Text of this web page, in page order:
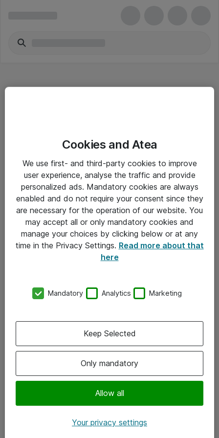
Driftsinformation
Allmänna och särskilda villkor
Integritetspolicy
Kontakt
Kontor
Följ oss
Instagram
Cookies and Atea
We use first- and third-party cookies to improve
user experience, analyse the traffic and provide
personalized ads. Mandatory cookies are always
enabled and do not require your consent since they
are necessary for the operation of our website. You
may accept all or only mandatory cookies and
manage your choices by clicking below or at any
time in the Privacy Settings. Read more about that
here
Mandatory Analytics Marketing
Only mandatory
Allow all
Keep Selected
Your privacy settings